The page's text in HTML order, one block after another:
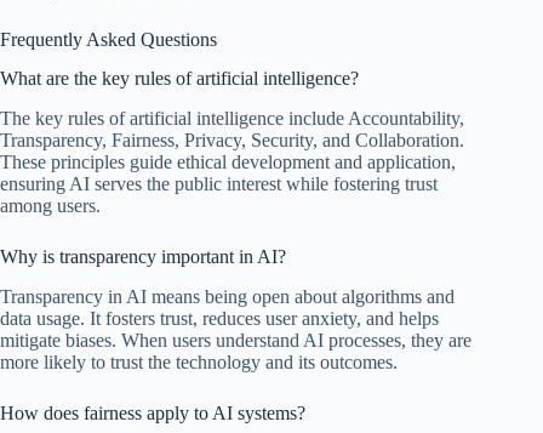
Frequently Asked Questions
What are the key rules of artificial intelligence?
The key rules of artificial intelligence include Accountability,
Transparency, Fairness, Privacy, Security, and Collaboration.
These principles guide ethical development and application,
ensuring AI serves the public interest while fostering trust
among users.
Why is transparency important in AI?
Transparency in AI means being open about algorithms and
data usage. It fosters trust, reduces user anxiety, and helps
mitigate biases. When users understand AI processes, they are
more likely to trust the technology and its outcomes.
How does fairness apply to AI systems?